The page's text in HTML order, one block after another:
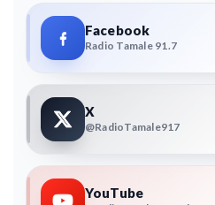
Facebook
Radio Tamale 91.7
X
@RadioTamale917
YouTube